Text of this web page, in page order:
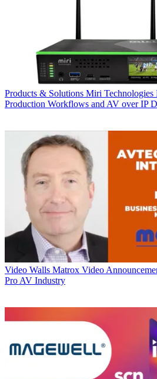
Products & Solutions Miri Technologies
Production Workflows and AV over IP
Video Walls Matrox Video
Pro AV Industry